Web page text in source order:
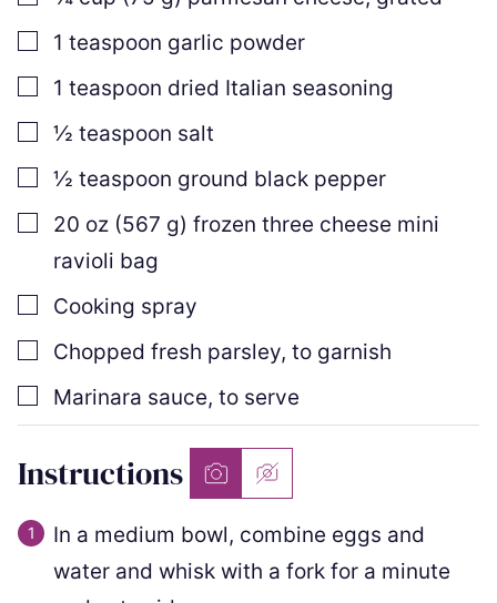
▢
1 teaspoon garlic powder
▢
1 teaspoon dried Italian seasoning
▢½ teaspoon salt
▢½ teaspoon ground black pepper
▢
20 oz (567 g) frozen three cheese mini
ravioli bag
▢
Cooking spray
▢
Chopped fresh parsley, to garnish
▢
Marinara sauce, to serve
Instructions
In a medium bowl, combine eggs and
water and whisk with a fork for a minute